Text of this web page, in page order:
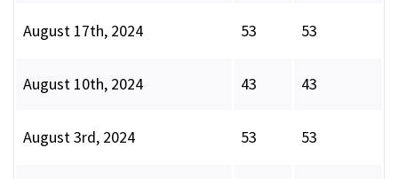
August 17th, 2024 53 53
August 10th, 2024 43 43
August 3rd, 2024 53 53